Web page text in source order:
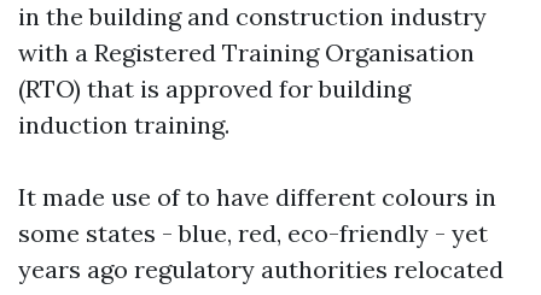
in the building and construction industry
with a Registered Training Organisation
(RTO) that is approved for building
induction training.
It made use of to have different colours in
some states - blue, red, eco-friendly - yet
years ago regulatory authorities relocated